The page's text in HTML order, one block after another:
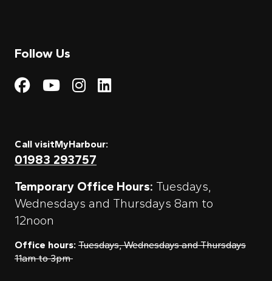
Follow Us
Visit My Harbour on
Visit My
Visit My Harbour on
Visit My Harbour
Call visitMyHarbour:
01983 293757
Temporary Office Hours: Tuesdays,
Wednesdays and Thursdays 8am to
12noon
Office hours: Tuesdays, Wednesdays and Thursdays
11am to 3pm